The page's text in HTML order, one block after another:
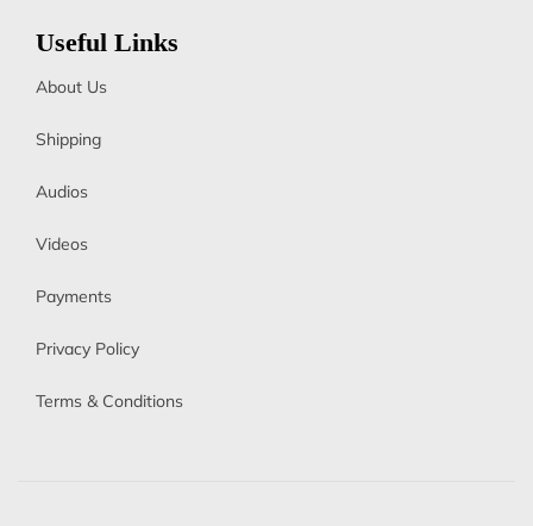
Useful Links
About Us
Shipping
Audios
Videos
Payments
Privacy Policy
Terms & Conditions